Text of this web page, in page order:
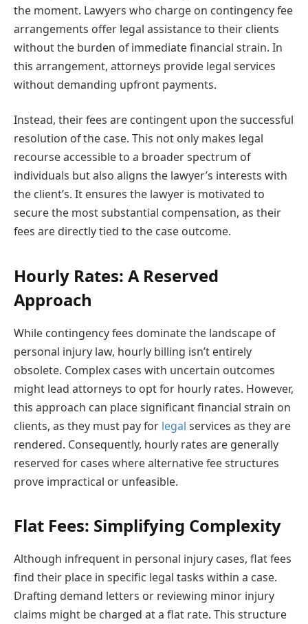
the moment. Lawyers who charge on contingency fee
arrangements offer legal assistance to their clients
without the burden of immediate financial strain. In
this arrangement, attorneys provide legal services
without demanding upfront payments.
Instead, their fees are contingent upon the successful
resolution of the case. This not only makes legal
recourse accessible to a broader spectrum of
individuals but also aligns the lawyer’s interests with
the client’s. It ensures the lawyer is motivated to
secure the most substantial compensation, as their
fees are directly tied to the case outcome.
Hourly Rates: A Reserved
Approach
While contingency fees dominate the landscape of
personal injury law, hourly billing isn’t entirely
obsolete. Complex cases with uncertain outcomes
might lead attorneys to opt for hourly rates. However,
this approach can place significant financial strain on
clients, as they must pay for legal services as they are
rendered. Consequently, hourly rates are generally
reserved for cases where alternative fee structures
prove impractical or unfeasible.
Flat Fees: Simplifying Complexity
Although infrequent in personal injury cases, flat fees
find their place in specific legal tasks within a case.
Drafting demand letters or reviewing minor injury
claims might be charged at a flat rate. This structure